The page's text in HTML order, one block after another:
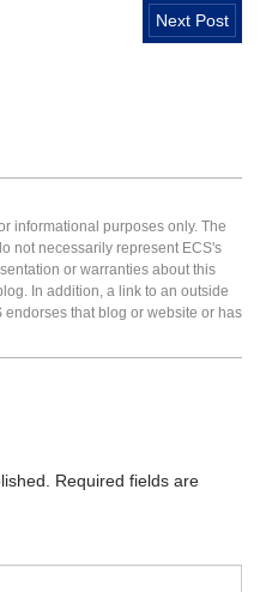
Next Post
informational purposes only. The
not necessarily represent ECS's
or warranties about this
In addition, a link to an outside
that blog or website or has
Required fields are